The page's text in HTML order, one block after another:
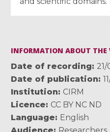
INFORMATION ABOUT THE
Date of recording
Date of publication
Institution
CIRM
Licence
CC BY NC ND
Language
English